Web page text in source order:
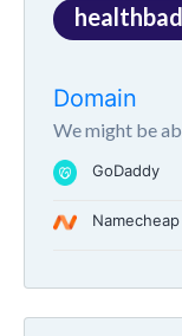
Domain
We might be
GoDaddy
Namecheap